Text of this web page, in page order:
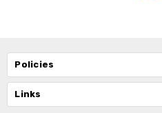
Policies
Links